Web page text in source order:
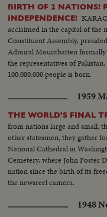
BIRTH OF 2 NATIONS!
INDEPENDENCE!
acclaimed in the capital of the
Constituent Assembly,
Admiral Mountbatten
the representatives of
100,000,000 people is born.
1959
THE WORLD'S FINAL
from nations large and small,
other statesmen, they gather
National Cathedral in
Cemetery, where John Foster
nation since the birth of its
the newsreel camera.
1948